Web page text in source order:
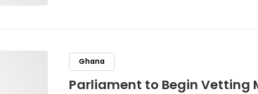
Ghana
Parliament to Begin Vetting